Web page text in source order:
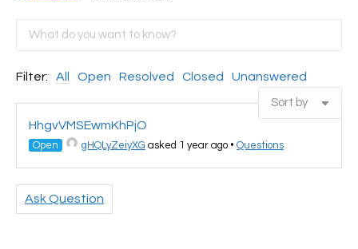
Filter: All Open Resolved Closed Unanswered
HhgvVMSEwmKhPjO
Open gHQLyZeiyXG asked 1 year ago • Questions
Ask Question